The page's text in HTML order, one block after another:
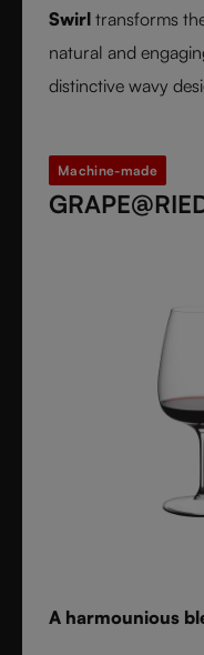
Swirl transforms
natural and
distinctive wavy
Machine-made
A harmounious